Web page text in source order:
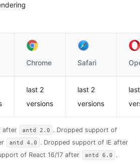
Chrome Safari
last 2
versions
last 2
versions
after antd 2.0 . Dropped support of
antd 4.0 . Dropped support of IE after
of React 16/17 after antd 6.0 .